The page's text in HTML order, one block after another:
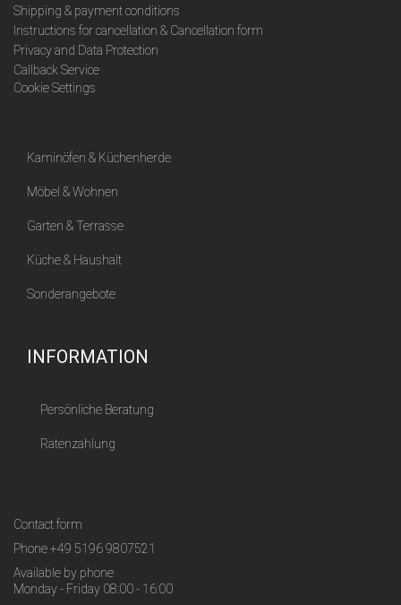
Shipping & payment conditions
Instructions for cancellation & Cancellation form
Privacy and Data Protection
Callback Service
Cookie Settings
Kaminöfen & Küchenherde
Möbel & Wohnen
Garten & Terrasse
Küche & Haushalt
Sonderangebote
INFORMATION
Persönliche Beratung
Ratenzahlung
Contact form
Phone+49 5196 9807521
Available by phone
Monday - Friday 08:00 - 16:00